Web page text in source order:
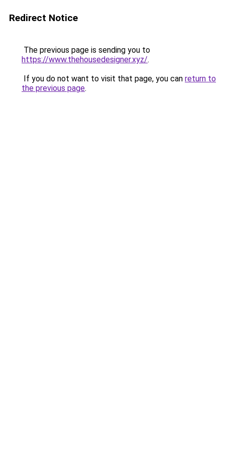
Redirect Notice
The previous page is sending you to
https://www.thehousedesigner.xyz/.
If you do not want to visit that page, you can return to
the previous page.